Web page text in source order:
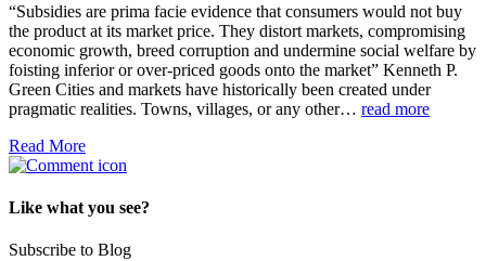
“Subsidies are prima facie evidence that consumers would not buy
the product at its market price. They distort markets, compromising
economic growth, breed corruption and undermine social welfare by
foisting inferior or over-priced goods onto the market” Kenneth P.
Green Cities and markets have historically been created under
pragmatic realities. Towns, villages, or any other… read more
Read More
Like what you see?
Subscribe to Blog